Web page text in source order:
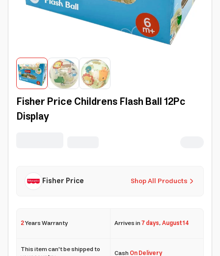
Fisher Price Childrens Flash Ball 12Pc
Display
Shop All Products
Fisher Price
2Years Warranty Arrives in7 days,August 14
This item can't be shipped to CashOn Delivery